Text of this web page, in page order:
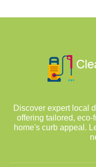
Discover expert local
offering tailored,
home's curb appeal.